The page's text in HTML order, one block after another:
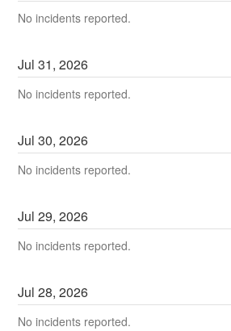
No incidents reported.
Jul31,2026
No incidents reported.
Jul30,2026
No incidents reported.
Jul29,2026
No incidents reported.
Jul28,2026
No incidents reported.